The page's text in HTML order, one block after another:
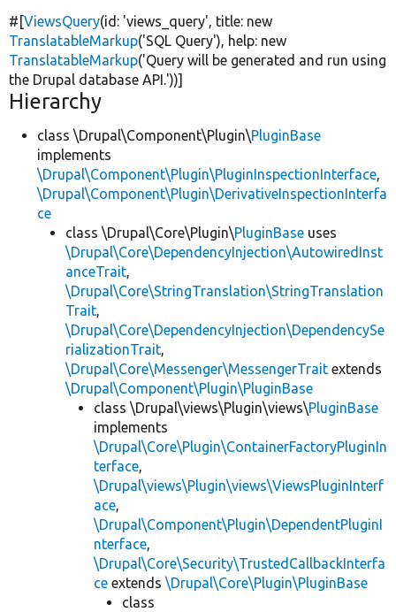
#[ViewsQuery(id: 'views_query', title: new
TranslatableMarkup('SQL Query'), help: new
TranslatableMarkup('Query will be generated and run using
the Drupal database API.'))]
Hierarchy
class \Drupal\Component\Plugin\PluginBase
implements
\Drupal\Component\Plugin\PluginInspectionInterface,
\Drupal\Component\Plugin\DerivativeInspectionInterfa
ce
class \Drupal\Core\Plugin\PluginBase uses
\Drupal\Core\DependencyInjection\AutowiredInst
anceTrait,
\Drupal\Core\StringTranslation\StringTranslation
Trait,
\Drupal\Core\DependencyInjection\DependencySe
rializationTrait,
\Drupal\Core\Messenger\MessengerTrait extends
\Drupal\Component\Plugin\PluginBase
class \Drupal\views\Plugin\views\PluginBase
implements
\Drupal\Core\Plugin\ContainerFactoryPluginIn
terface,
\Drupal\views\Plugin\views\ViewsPluginInterf
ace,
\Drupal\Component\Plugin\DependentPluginI
nterface,
\Drupal\Core\Security\TrustedCallbackInterfa
ce extends \Drupal\Core\Plugin\PluginBase
class